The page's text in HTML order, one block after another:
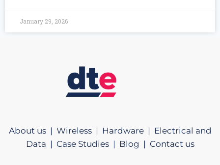
January 29, 2026
About us | Wireless | Hardware | Electrical and
Data | Case Studies | Blog | Contact us